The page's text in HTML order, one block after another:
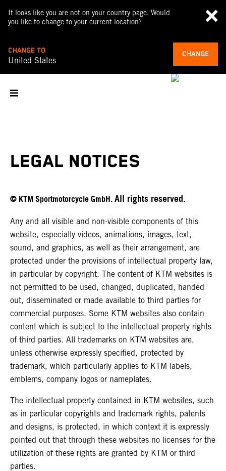
It looks like you are not on your country page. Would
you like to change to your current location?
CHANGE TO
United States
CHANGE
LEGAL NOTICES
© KTM Sportmotorcycle GmbH.All rights reserved.
Any and all visible and non-visible components of this
website, especially videos, animations, images, text,
sound, and graphics, as well as their arrangement, are
protected under the provisions of intellectual property law,
in particular by copyright. The content of KTM websites is
not permitted to be used, changed, duplicated, handed
out, disseminated or made available to third parties for
commercial purposes. Some KTM websites also contain
content which is subject to the intellectual property rights
of third parties. All trademarks on KTM websites are,
unless otherwise expressly specified, protected by
trademark, which particularly applies to KTM labels,
emblems, company logos or nameplates.
The intellectual property contained in KTM websites, such
as in particular copyrights and trademark rights, patents
and designs, is protected, in which context it is expressly
pointed out that through these websites no licenses for the
utilization of these rights are granted by KTM or third
parties.